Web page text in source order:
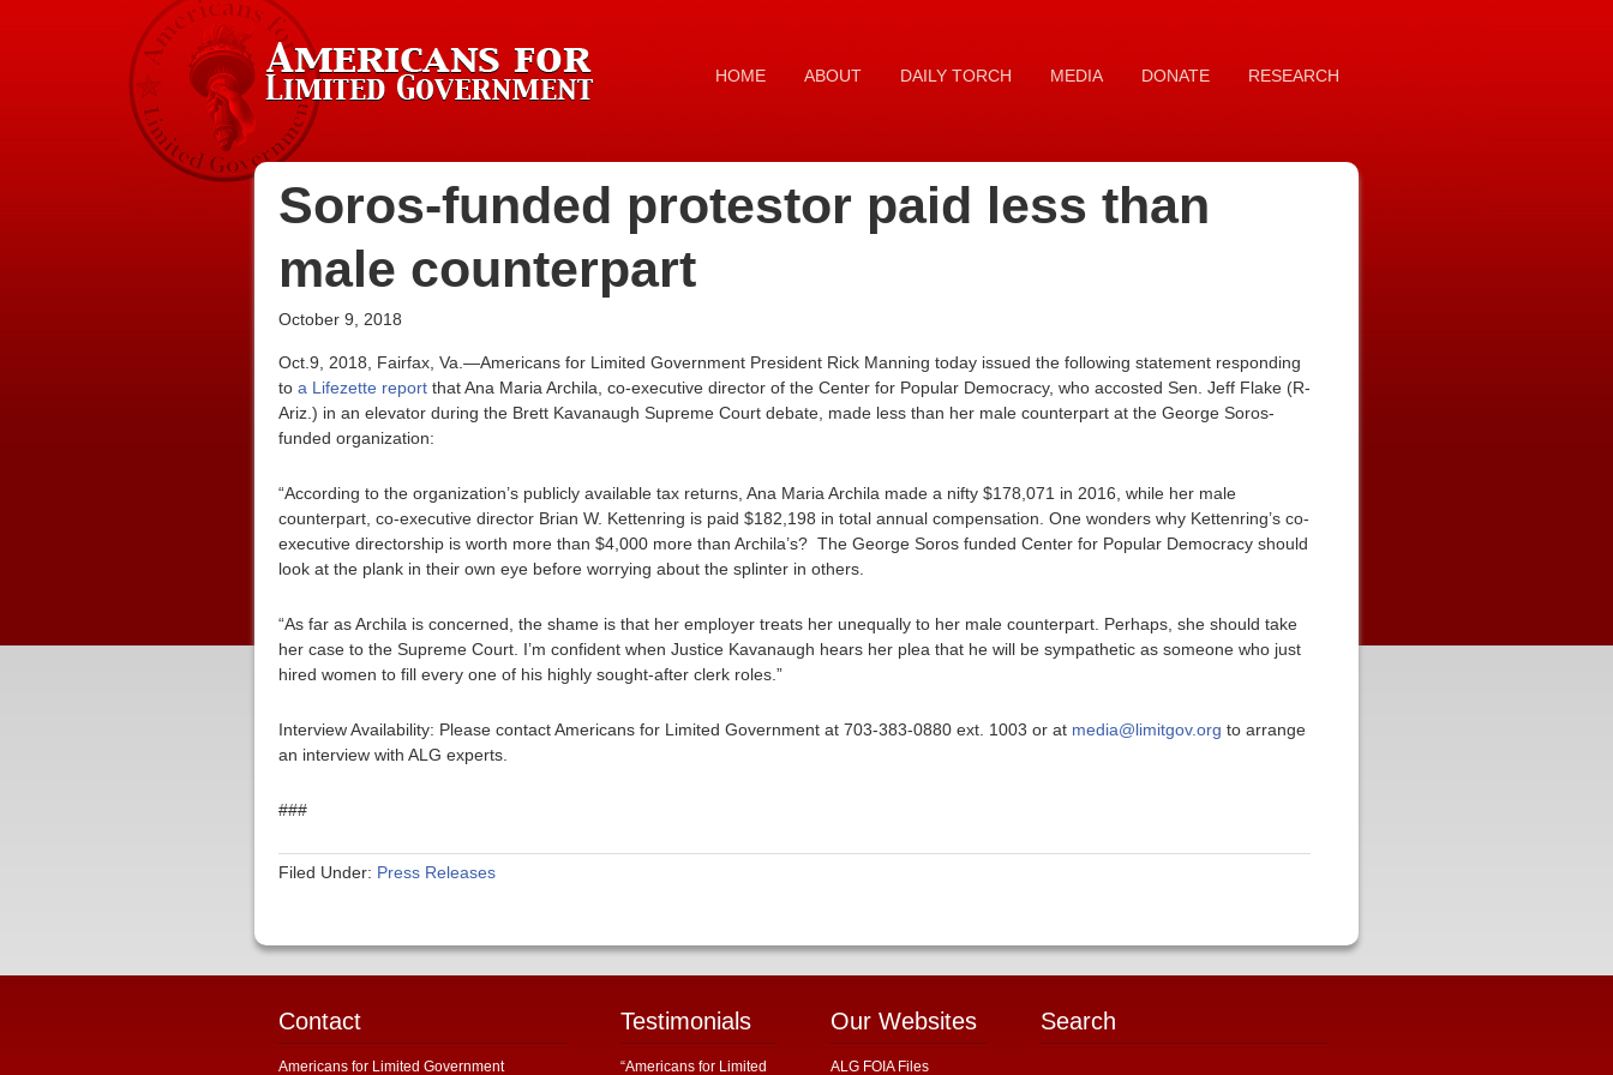
HOME ABOUT DAILY TORCH MEDIA DONATE RESEARCH
Soros-funded protestor paid less than
male counterpart
October 9, 2018
Oct.9, 2018, Fairfax, Va.—Americans for Limited Government President Rick Manning today issued the following statement responding
to a Lifezette report that Ana Maria Archila, co-executive director of the Center for Popular Democracy, who accosted Sen. Jeff Flake (R-
Ariz.) in an elevator during the Brett Kavanaugh Supreme Court debate, made less than her male counterpart at the George Soros-
funded organization:
“According to the organization’s publicly available tax returns, Ana Maria Archila made a nifty $178,071 in 2016, while her male
counterpart, co-executive director Brian W. Kettenring is paid $182,198 in total annual compensation. One wonders why Kettenring’s co-
executive directorship is worth more than $4,000 more than Archila’s? The George Soros funded Center for Popular Democracy should
look at the plank in their own eye before worrying about the splinter in others.
“As far as Archila is concerned, the shame is that her employer treats her unequally to her male counterpart. Perhaps, she should take
her case to the Supreme Court. I’m confident when Justice Kavanaugh hears her plea that he will be sympathetic as someone who just
hired women to fill every one of his highly sought-after clerk roles.”
Interview Availability: Please contact Americans for Limited Government at 703-383-0880 ext. 1003 or at media@limitgov.org to arrange
an interview with ALG experts.
###
Filed Under: Press Releases
Contact
Americans for Limited Government
Testimonials
“Americans for Limited
Our Websites
ALG FOIA Files
Search